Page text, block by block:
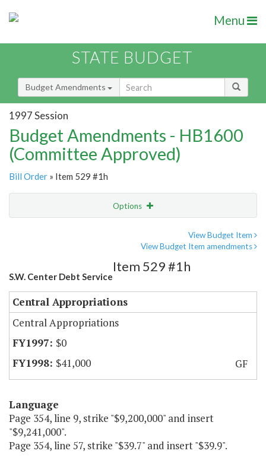
Menu
STATE BUDGET
Budget Amendments
1997 Session
Budget Amendments - HB1600
(Committee Approved)
Bill Order » Item 529 #1h
Options
View Budget Item
View Budget Item amendments
S.W. Center Debt Service
Item 529 #1h
Central Appropriations
Central Appropriations
$0
$41,000
GF
Language
Page 354, line 9, strike "$9,200,000" and insert
"$9,241,000".
Page 354, line 57, strike "$39.7" and insert "$39.9".